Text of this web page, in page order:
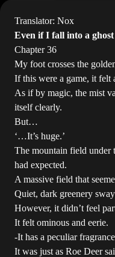
Translator: Nox
Even if I fall into a
Chapter 36
My foot crosses the
If this were a game, it felt
As if by magic, the mist
itself clearly.
But…
‘…It’s huge.’
The mountain field under
had expected.
A massive field that
Quiet, dark greenery
However, it didn’t feel
It felt ominous and eerie.
-It has a peculiar
It was just as Roe Deer